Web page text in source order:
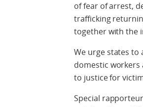
of fear of arrest,
trafficking
together with the
We urge states to
domestic workers
to justice for
Special